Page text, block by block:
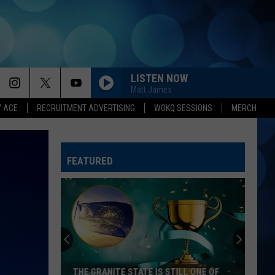
ACE RECRUITMENT ADVERTISING WOKQ SESSIONS MERCH
LISTEN NOW
Matt James
BOOTS OFF
Lainey
Wilson
HEART LIKE A TRUCK
Lainey Wilson
Bell Bottom Country
George
Birge
RIDE, RIDE RIDE FT. LUKE
George Birge
Ride, Ride, Ride - Single
Chase
DARLIN
Chase Matthew
FEATURED
THE GRANITE STATE IS STILL ONE OF